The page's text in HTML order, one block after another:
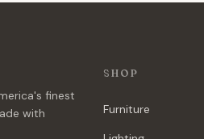
finest
with
SHOP
Furniture